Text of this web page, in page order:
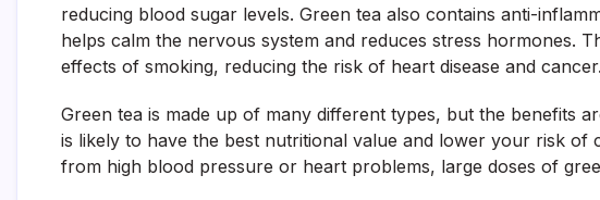
reducing blood sugar levels. Green tea also contains anti-
helps calm the nervous system and reduces stress hormones.
effects of smoking, reducing the risk of heart disease and cancer.
Green tea is made up of many different types, but the benefits
is likely to have the best nutritional value and lower your risk of
from high blood pressure or heart problems, large doses of